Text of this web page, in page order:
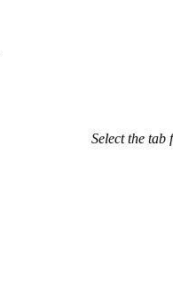
Select the tab